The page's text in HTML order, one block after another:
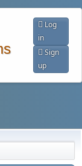
Log
in
Sign
up